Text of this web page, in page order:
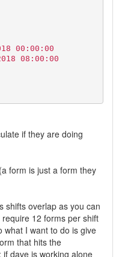
00:00:00
08:00:00
if they are doing
form is just a form they
shifts overlap as you can
12 forms per shift
what I want to do is give
that hits the
dave is working alone